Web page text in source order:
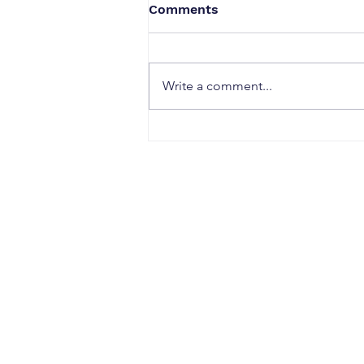
Comments
Write a comment...